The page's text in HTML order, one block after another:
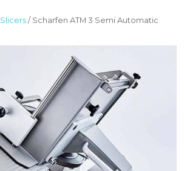
Slicers / Scharfen ATM 3 Semi Automatic